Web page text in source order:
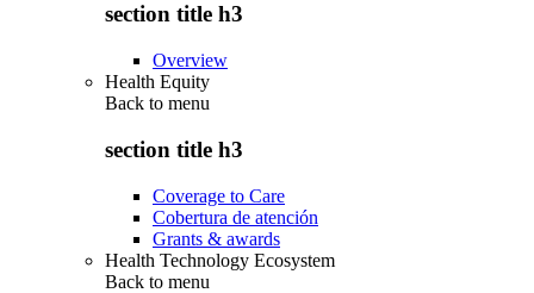
section title h3
Overview
Health Equity
Back to menu
section title h3
Coverage to Care
Cobertura de atención
Grants & awards
Health Technology Ecosystem
Back to menu